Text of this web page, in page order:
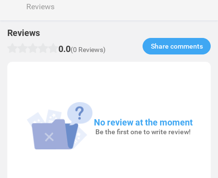
Reviews
Reviews
0.0(0 Reviews) Share comments​
No review at the moment
Be the first one to write review!